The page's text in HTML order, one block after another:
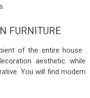
FURNITURE
of the entire house.
aesthetic while
You will find modern